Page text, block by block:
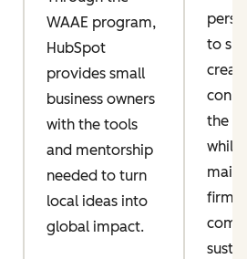
WAAE program,
HubSpot
provides small
business owners
with the tools
and mentorship
needed to turn
local ideas into
global impact.
to
the
while
firm